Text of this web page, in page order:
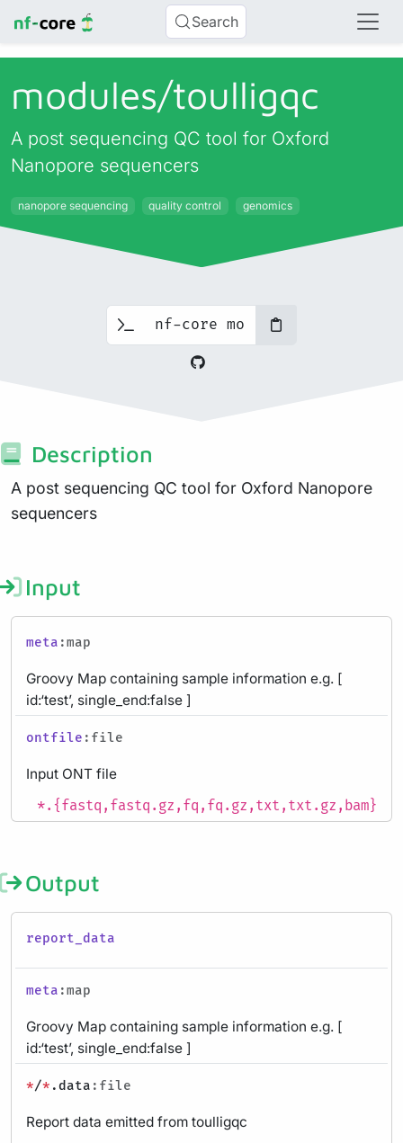
Search
modules/toulligqc
A post sequencing QC tool for Oxford
Nanopore sequencers
nanopore sequencing quality control genomics
Description
A post sequencing QC tool for Oxford Nanopore
sequencers
Input
meta :map
Groovy Map containing sample information e.g. [
id:‘test’, single_end:false ]
ontfile :file
Input ONT file
*.{fastq,fastq.gz,fq,fq.gz,txt,txt.gz,bam}
Output
report_data
meta :map
Groovy Map containing sample information e.g. [
id:‘test’, single_end:false ]
*/* .data :file
Report data emitted from toulligqc